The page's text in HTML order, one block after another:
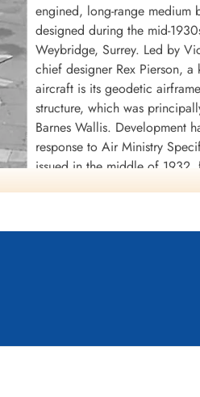
engined, long-range medium
designed during the mid-
Weybridge, Surrey. Led by
chief designer Rex Pierson, a
aircraft is its geodetic
structure, which was
Barnes Wallis. Development
response to Air Ministry
issued in the middle of